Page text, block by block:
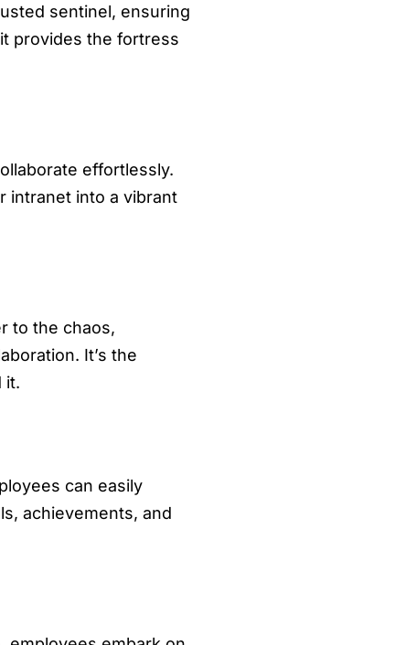
sentinel, ensuring
provides the fortress
effortlessly.
intranet into a vibrant
to the chaos,
It’s the
it.
can easily
achievements, and